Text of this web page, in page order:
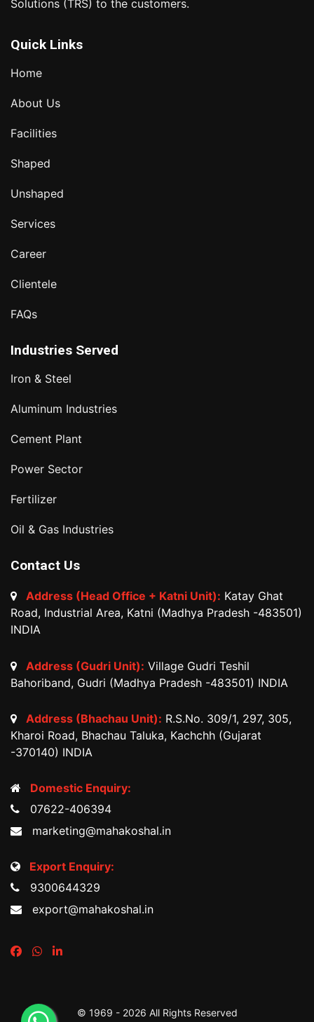
Solutions (TRS) to the customers.
Quick Links
Home
About Us
Facilities
Shaped
Unshaped
Services
Career
Clientele
FAQs
Industries Served
Iron & Steel
Aluminum Industries
Cement Plant
Power Sector
Fertilizer
Oil & Gas Industries
Contact Us
Address (Head Office + Katni Unit): Katay Ghat
Road, Industrial Area, Katni (Madhya Pradesh -483501)
INDIA
Address (Gudri Unit): Village Gudri Teshil
Bahoriband, Gudri (Madhya Pradesh -483501) INDIA
Address (Bhachau Unit): R.S.No. 309/1, 297, 305,
Kharoi Road, Bhachau Taluka, Kachchh (Gujarat
-370140) INDIA
Domestic Enquiry:
07622-406394
marketing@mahakoshal.in
Export Enquiry:
9300644329
export@mahakoshal.in
© 1969 - 2026 All Rights Reserved